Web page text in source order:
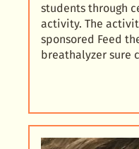
students through
activity. The
sponsored Feed
breathalyzer sure